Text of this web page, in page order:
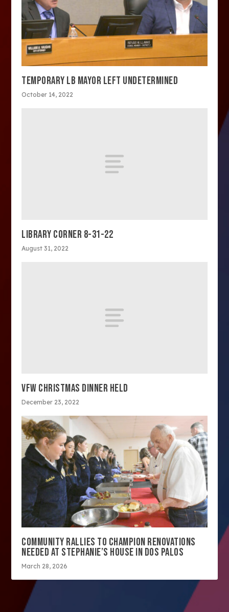
TEMPORARY LB MAYOR LEFT UNDETERMINED
October 14, 2022
LIBRARY CORNER 8-31-22
August 31, 2022
VFW CHRISTMAS DINNER HELD
December 23, 2022
COMMUNITY RALLIES TO CHAMPION RENOVATIONS
NEEDED AT STEPHANIE’S HOUSE IN DOS PALOS
March 28, 2026